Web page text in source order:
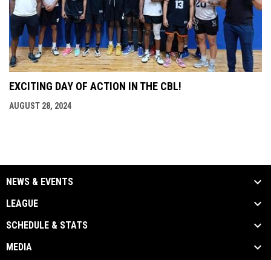
EXCITING DAY OF ACTION IN THE CBL!
AUGUST 28, 2024
NEWS & EVENTS
LEAGUE
SCHEDULE & STATS
MEDIA